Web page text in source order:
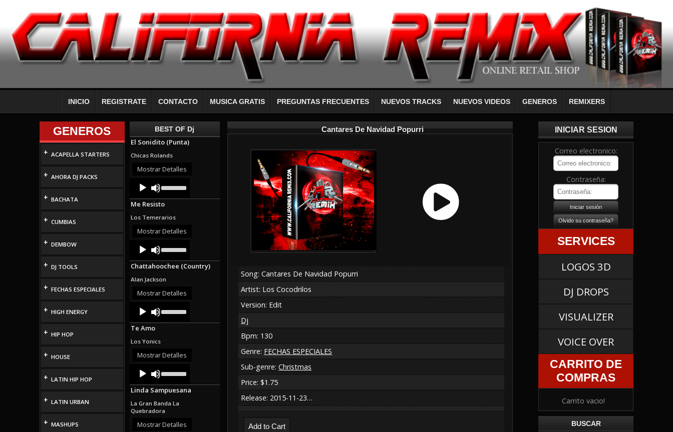
INICIO REGISTRATE CONTACTO MUSICA GRATIS PREGUNTAS FRECUENTES NUEVOS TRACKS NUEVOS VIDEOS GENEROS REMIXERS
GENEROS
+ ACAPELLA STARTERS
+ AHORA DJ PACKS
+ BACHATA
+ CUMBIAS
+ DEMBOW
+ DJ TOOLS
+ FECHAS ESPECIALES
+ HIGH ENERGY
+ HIP HOP
+ HOUSE
+ LATIN HIP HOP
+ LATIN URBAN
+ MASHUPS
BEST OF Dj
El Sonidito (Punta)
Chicas Rolands
Mostrar Detalles
Audio
Player
Up/Down
Arrow
keys
increase
or
Me Resisto
Los Temerarios
Mostrar Detalles
Audio
Player
Up/Down
Arrow
keys
increase
or
Chattahoochee (Country)
Alan Jackson
Mostrar Detalles
Audio
Player
Up/Down
Arrow
or
Te Amo
Los Yonics
Mostrar Detalles
Audio
Player
Up/Down
Arrow
keys
increase
or
decrease
Linda Sampuesana
La Gran Banda La
Quebradora
Mostrar Detalles
Cantares De Navidad Popurri
Song: Cantares De Navidad Popurri
Artist: Los Cocodrilos
Version: Edit
Dj
Bpm: 130
Genre: FECHAS ESPECIALES
Sub-genre:Christmas
Price: $1.75
Release: 2015-11-23…
INICIAR SESION
Correo electronico:
Contraseña:
SERVICES
LOGOS 3D
DJ DROPS
VISUALIZER
VOICE OVER
CARRITO DE
COMPRAS
Carrito vacio!
BUSCAR